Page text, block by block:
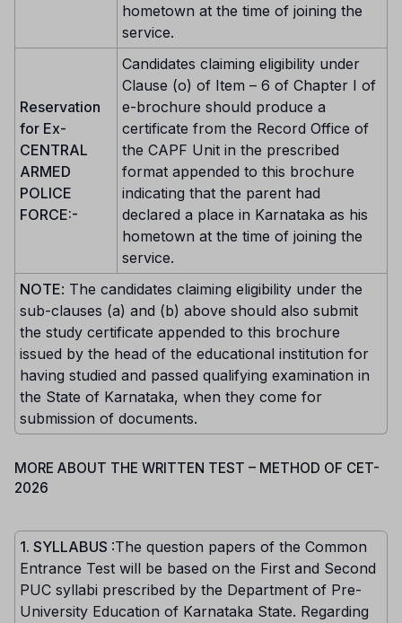
hometown at the time of joining the
service.
Reservation
for Ex-
CENTRAL
ARMED
POLICE
FORCE:-
Candidates claiming eligibility under
Clause (o) of Item – 6 of Chapter I of
e-brochure should produce a
certificate from the Record Office of
the CAPF Unit in the prescribed
format appended to this brochure
indicating that the parent had
declared a place in Karnataka as his
hometown at the time of joining the
service.
NOTE: The candidates claiming eligibility under the
sub-clauses (a) and (b) above should also submit
the study certificate appended to this brochure
issued by the head of the educational institution for
having studied and passed qualifying examination in
the State of Karnataka, when they come for
submission of documents.
MORE ABOUT THE WRITTEN TEST – METHOD OF CET-
2026
1. SYLLABUS :The question papers of the Common
Entrance Test will be based on the First and Second
PUC syllabi prescribed by the Department of Pre-
University Education of Karnataka State. Regarding